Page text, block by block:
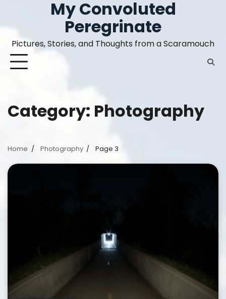
content
My Convoluted
Peregrinate
Pictures, Stories, and Thoughts from a Scaramouch
Category: Photography
Home Photography Page 3